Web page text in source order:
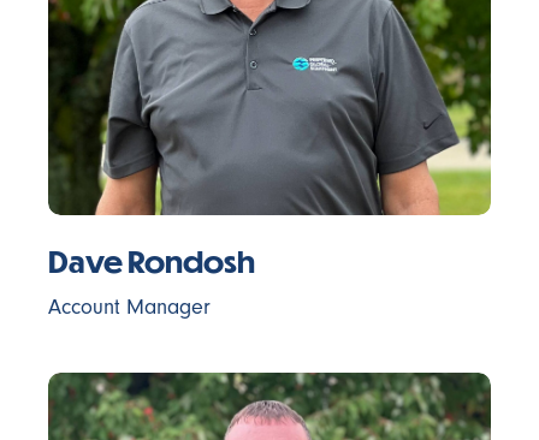
Dave Rondosh
Account Manager